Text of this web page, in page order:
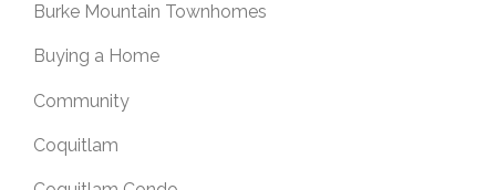
Burke Mountain Townhomes
Buying a Home
Community
Coquitlam